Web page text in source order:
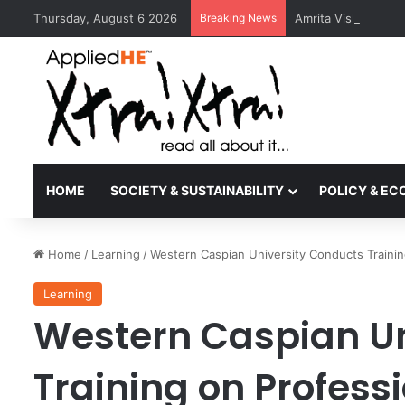
Thursday, August 6 2026 Breaking News Amrita Vishwa
HOME SOCIETY & SUSTAINABILITY POLICY &
Home / Learning /Western Caspian University Conducts
Learning
Western Caspian
Training on